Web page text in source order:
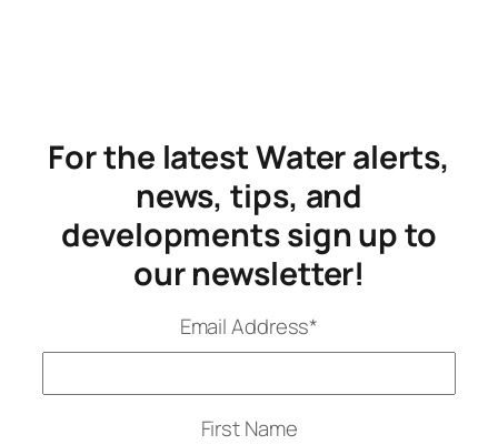
For the latest Water alerts,
news, tips, and
developments sign up to
our newsletter!
Email Address*
First Name